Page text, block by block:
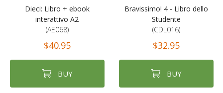
Dieci: Libro + ebook
interattivo A2
(AE068)
$40.95
BUY
Bravissimo! 4 - Libro dello
Studente
(CDL016)
$32.95
BUY